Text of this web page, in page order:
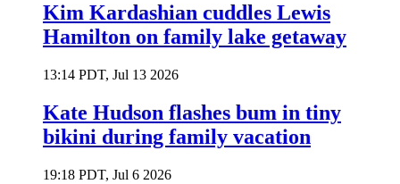
Kim Kardashian cuddles Lewis
Hamilton on family lake getaway
13:14 PDT, Jul 13 2026
Kate Hudson flashes bum in tiny
bikini during family vacation
19:18 PDT, Jul 6 2026